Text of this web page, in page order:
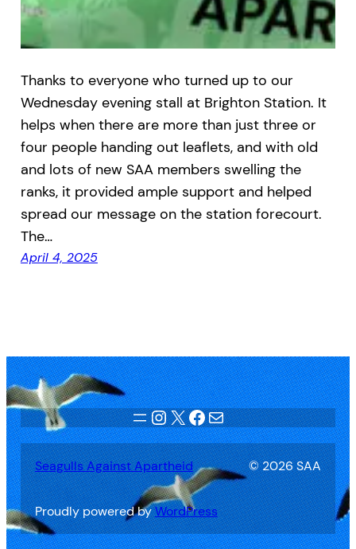
Thanks to everyone who turned up to our
Wednesday evening stall at Brighton Station. It
helps when there are more than just three or
four people handing out leaflets, and with old
and lots of new SAA members swelling the
ranks, it provided ample support and helped
spread our message on the station forecourt.
The…
April 4, 2025
Instagram
X Facebook
Mail
Seagulls Against Apartheid © 2026 SAA
Proudly powered byWordPress